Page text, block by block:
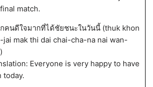
match.
คนดีใจมากที่ได้ชัยชนะในวันนี้ (thuk khon
jai mak thi dai chai-cha-na nai wan-
Everyone is very happy to have
today.